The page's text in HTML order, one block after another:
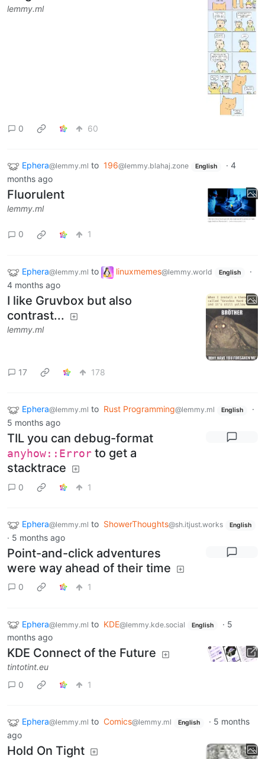
lemmy.ml
0 60
Ephera@lemmy.ml to 196@lemmy.blahaj.zone English · 4
months ago
Fluorulent
lemmy.ml
0 1
Ephera@lemmy.ml to linuxmemes@lemmy.world English
·
4 months ago
I like Gruvbox but also
contrast...
lemmy.ml
17 178
Ephera@lemmy.ml to Rust Programming@lemmy.ml English
·
5 months ago
TIL you can debug-format
anyhow::Error to get a
stacktrace
0 1
Ephera@lemmy.ml to ShowerThoughts@sh.itjust.works English
· 5 months ago
Point-and-click adventures
were way ahead of their time
0 1
Ephera@lemmy.ml to KDE@lemmy.kde.social English · 5
months ago
KDE Connect of the Future
tintotint.eu
0
1
Ephera@lemmy.ml to Comics@lemmy.ml English · 5 months
ago
Hold On Tight